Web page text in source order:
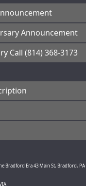
Announcement
Call (814) 368-3173
Bradford Era43 Main St, Bradford, PA